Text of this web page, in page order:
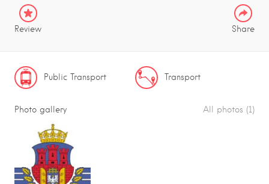
Review Share
Public Transport Transport
Photo gallery All photos (1)